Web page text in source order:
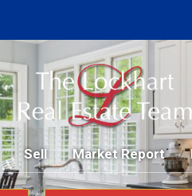
Sell Market Report